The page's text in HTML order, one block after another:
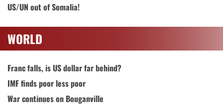
US/UN out of Somalia!
WORLD
Franc falls, is US dollar far behind?
IMF finds poor less poor
War continues on Bouganville